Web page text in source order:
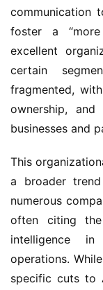
communication
foster a “more
excellent
certain
fragmented,
ownership,
businesses and
This
a broader
numerous
often citing
intelligence
operations.
specific cuts to